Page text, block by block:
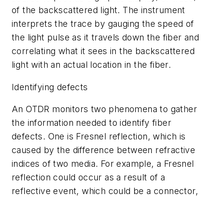
of the backscattered light. The instrument
interprets the trace by gauging the speed of
the light pulse as it travels down the fiber and
correlating what it sees in the backscattered
light with an actual location in the fiber.
Identifying defects
An OTDR monitors two phenomena to gather
the information needed to identify fiber
defects. One is Fresnel reflection, which is
caused by the difference between refractive
indices of two media. For example, a Fresnel
reflection could occur as a result of a
reflective event, which could be a connector,